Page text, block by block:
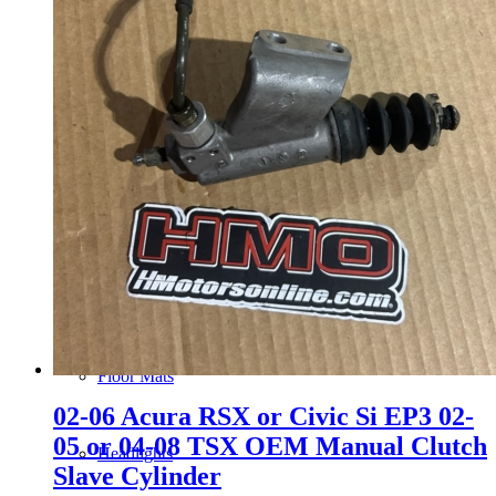
Gauge Clusters
OEM Mud Guards
Exhaust
ECUs
Floor Mats
Headlights
02-06 Acura RSX or Civic Si EP3 02-
05 or 04-08 TSX OEM Manual Clutch
Slave Cylinder